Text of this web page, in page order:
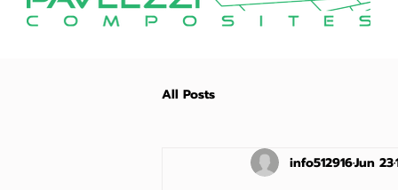
All Posts
info512916Jun 23